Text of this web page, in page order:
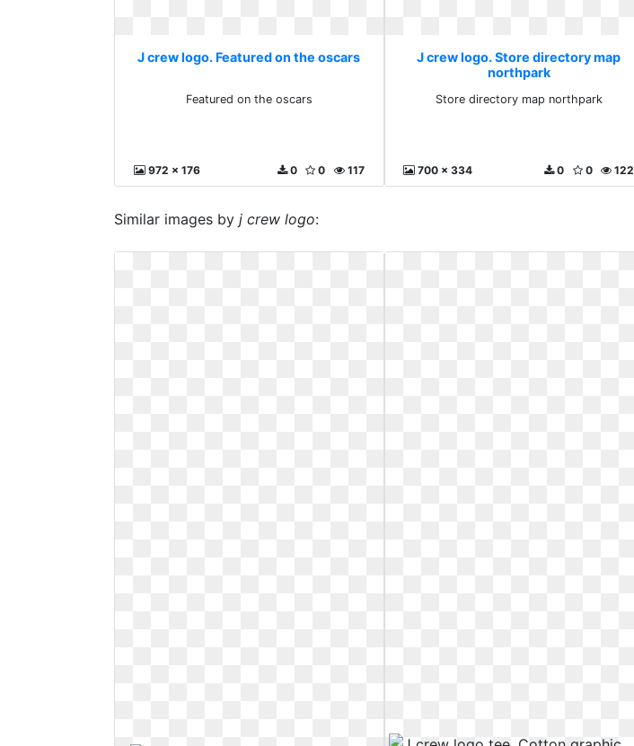
J crew logo. Featured on the oscars
Featured on the oscars
972 x 176 117
0
0
J crew logo. Store directory map
northpark
Store directory map northpark
700 x 334 122
0
0
Similar images by j crew logo: